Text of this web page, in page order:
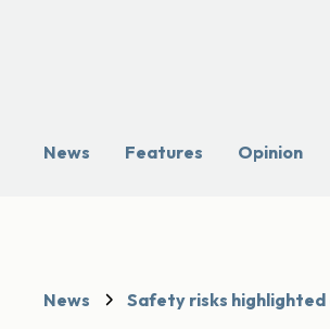
News Features Opinion
News Safety risks